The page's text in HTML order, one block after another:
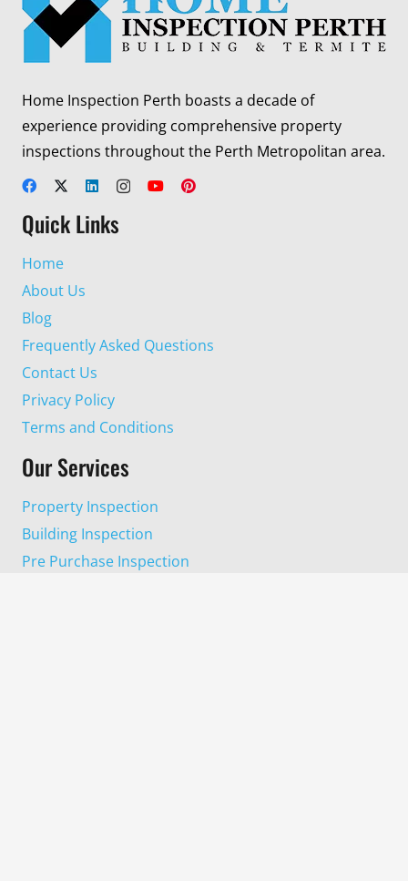
Home Inspection Perth boasts a decade of
experience providing comprehensive property
inspections throughout the Perth Metropolitan area.
Quick Links
Home
About Us
Blog
Frequently Asked Questions
Contact Us
Privacy Policy
Terms and Conditions
Our Services
Property Inspection
Building Inspection
Pre Purchase Inspection